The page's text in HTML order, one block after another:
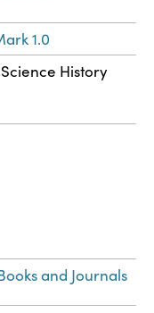
1.0
History
and Journals